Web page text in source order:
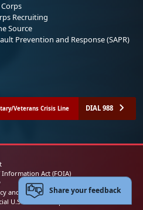
Recruiting
Source
Prevention and Response (SAPR)
Veterans Crisis Line DIAL 988
Act (FOIA)
and Security Notice
U.S. Marine Corps Website
Share your feedback